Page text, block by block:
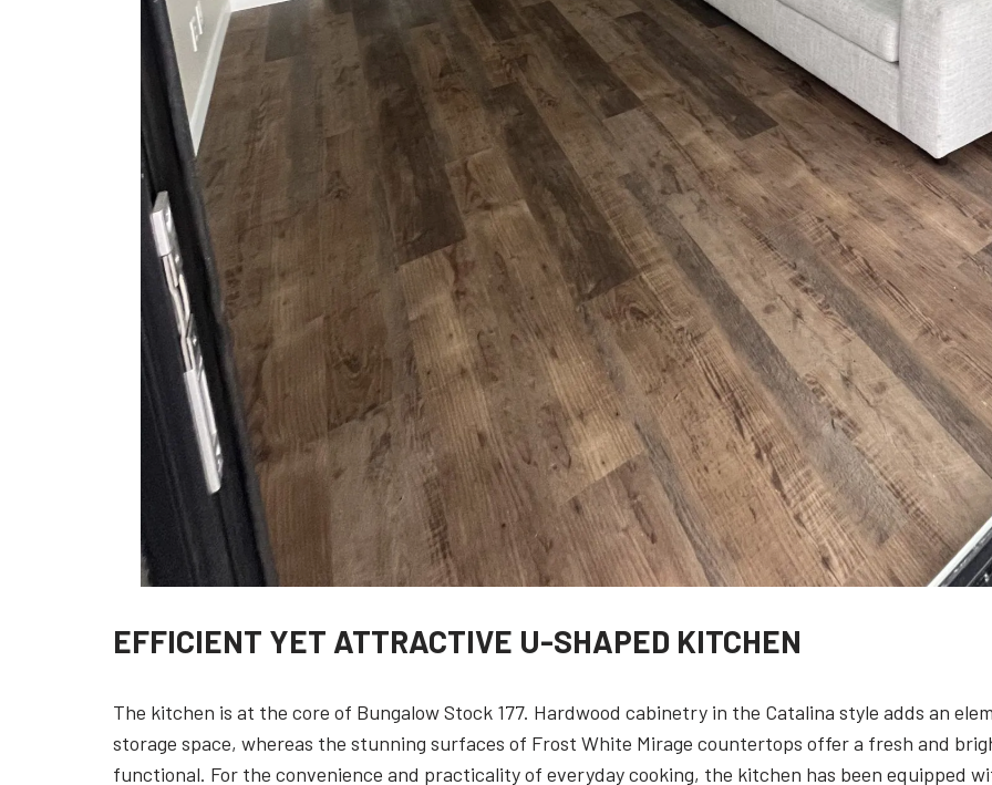
EFFICIENT YET ATTRACTIVE U-SHAPED KITCHEN
The kitchen is at the core of Bungalow Stock 177. Hardwood cabinetry in the Catalina style adds an
storage space, whereas the stunning surfaces of Frost White Mirage countertops offer a fresh and
functional. For the convenience and practicality of everyday cooking, the kitchen has been equipped